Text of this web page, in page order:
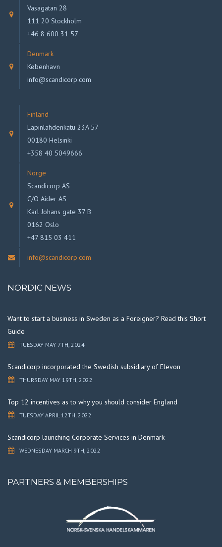
Vasagatan 28
111 20 Stockholm
+46 8 600 31 57
Denmark
København
info@scandicorp.com
Finland
Lapinlahdenkatu 23A 57
00180 Helsinki
+358 40 5049666
Norge
Scandicorp AS
C/O Aider AS
Karl Johans gate 37 B
0162 Oslo
+47 815 03 411
info@scandicorp.com
NORDIC NEWS
Want to start a business in Sweden as a Foreigner? Read this Short
Guide
TUESDAY MAY 7TH, 2024
Scandicorp incorporated the Swedish subsidiary of Elevon
THURSDAY MAY 19TH, 2022
Top 12 incentives as to why you should consider England
TUESDAY APRIL 12TH, 2022
Scandicorp launching Corporate Services in Denmark
WEDNESDAY MARCH 9TH, 2022
PARTNERS & MEMBERSHIPS